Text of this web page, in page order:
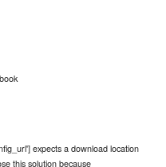
expects a download location
this solution because